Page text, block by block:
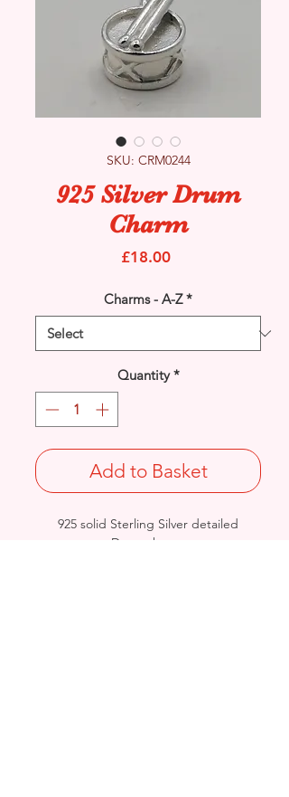
SKU: CRM0244
925 Silver Drum
Charm
£18.00Price
Charms - A-Z *
Quantity *
Add to Basket
925 solid Sterling Silver detailed
Drum charm.